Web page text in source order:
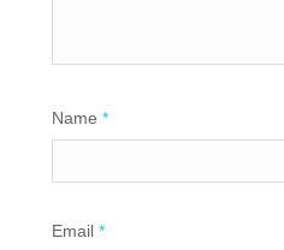
Name*
Email*